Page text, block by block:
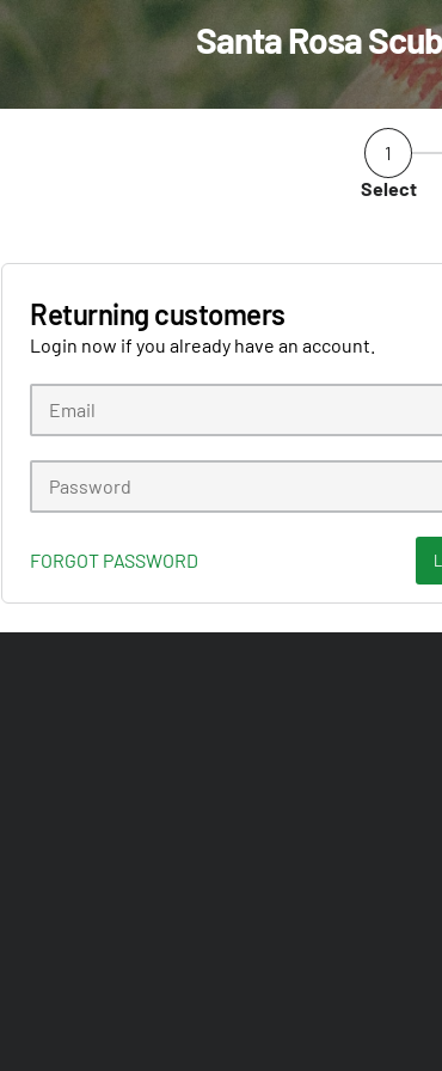
Santa Rosa
1
Select
Returning customers
Login now if you already have an account.
FORGOT PASSWORD